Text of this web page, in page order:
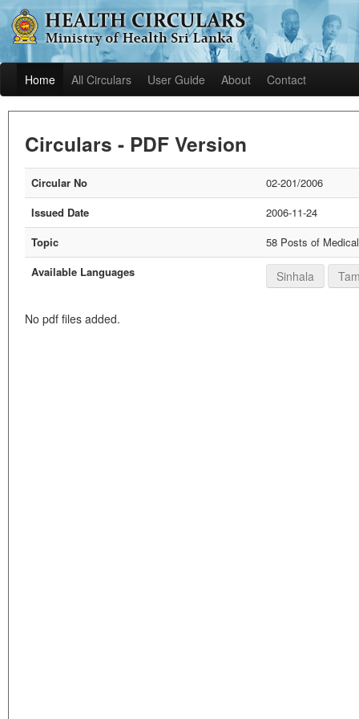
Home All Circulars User Guide About Contact
Circulars - PDF Version
Circular No
02-201/2006
Issued Date
2006-11-24
Topic
58 Posts of
Available Languages
Sinhala
No pdf files added.